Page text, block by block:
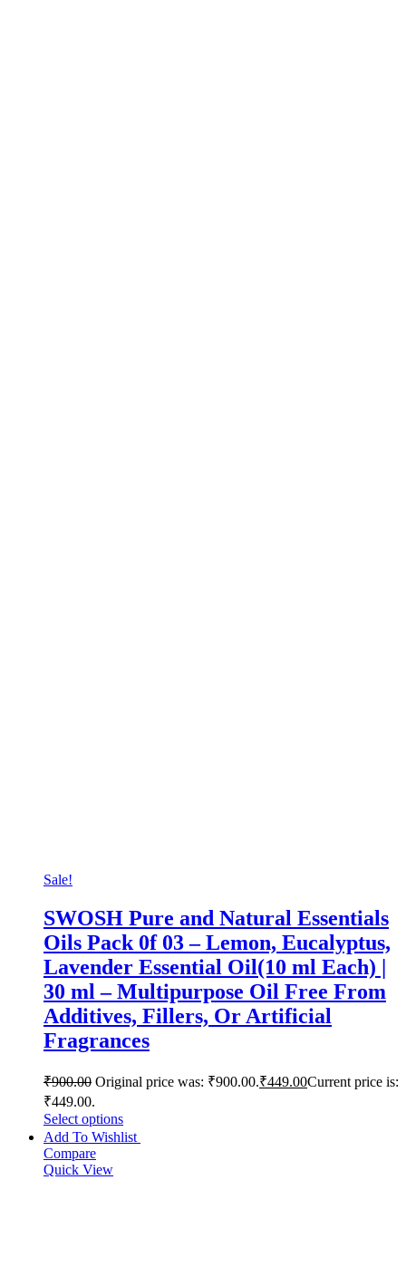
Sale!
SWOSH Pure and Natural Essentials
Oils Pack 0f 03 – Lemon, Eucalyptus,
Lavender Essential Oil(10 ml Each) |
30 ml – Multipurpose Oil Free From
Additives, Fillers, Or Artificial
Fragrances
₹900.00 Original price was: ₹900.00.₹449.00Current price is:
₹449.00.
Select options
Add To Wishlist
Compare
Quick View